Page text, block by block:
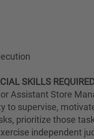
SKILLS
Assistant Store
to supervise,
prioritize those
independent